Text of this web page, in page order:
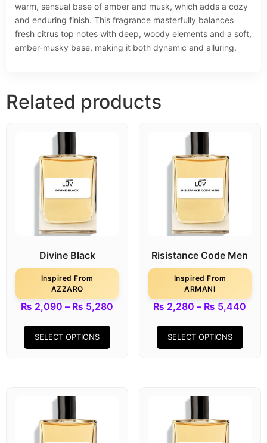
warm, sensual base of amber and musk, which adds a cozy
and enduring finish. This fragrance masterfully balances
fresh citrus top notes with deep, woody elements and a soft,
amber-musky base, making it both dynamic and alluring.
Related products
Divine Black
Inspired From
AZZARO
₨ 2,090 – ₨ 5,280
SELECT OPTIONS
Risistance Code Men
Inspired From
ARMANI
₨ 2,280 – ₨ 5,440
SELECT OPTIONS